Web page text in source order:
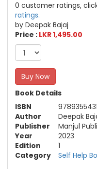
0 customer ratings,
ratings.
by Deepak Bajaj
Price : LKR 1,495.00
Buy Now
Book Details
ISBN
Author
Deepak
Publisher
Manjul
Year
2023
Edition
1
Category
Self Help